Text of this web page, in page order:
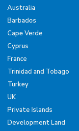
Australia
Barbados
Cape Verde
Cyprus
France
Trinidad and Tobago
Turkey
UK
Private Islands
Development Land